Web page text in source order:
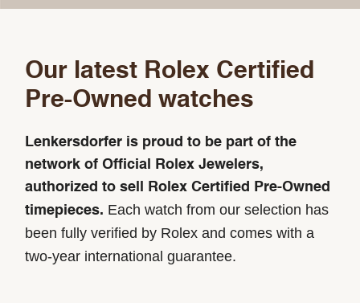
Our latest Rolex Certified
Pre-Owned watches
Lenkersdorfer is proud to be part of the
network of Official Rolex Jewelers,
authorized to sell Rolex Certified Pre-Owned
timepieces. Each watch from our selection has
been fully verified by Rolex and comes with a
two-year international guarantee.